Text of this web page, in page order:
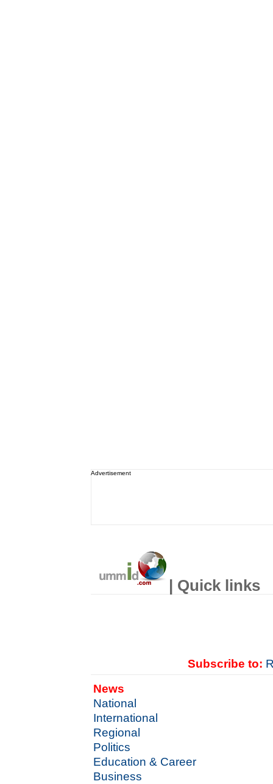
Advertisement
| Quick links
Subscribe to:
News
National
International
Regional
Politics
Education & Career
Business